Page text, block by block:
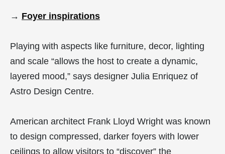
→ Foyer inspirations
Playing with aspects like furniture, decor, lighting
and scale “allows the host to create a dynamic,
layered mood,” says designer Julia Enriquez of
Astro Design Centre.
American architect Frank Lloyd Wright was known
to design compressed, darker foyers with lower
ceilings to allow visitors to “discover” the